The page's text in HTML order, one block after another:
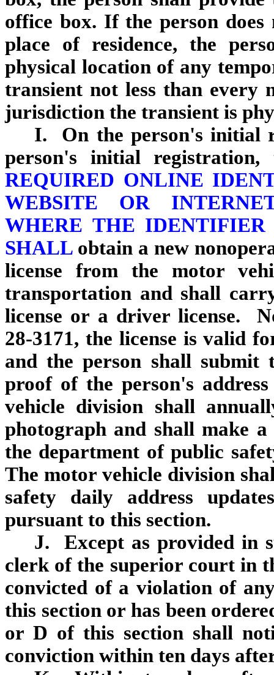
office box. If the person
place of residence, the
physical location of any
transient not less than every
jurisdiction the transient is
I. On the person's initial
person's initial
REQUIRED ONLINE
WEBSITE OR
WHERE THE
SHALLobtain a new
license from the motor
transportation and shall
license or a driver license.
28‑3171, the license is valid
and the person shall
proof of the person's
vehicle division shall
photograph and shall make
the department of public
The motor vehicle division
safety daily address
pursuant to this section.
J. Except as provided in
clerk of the superior court in
convicted of a violation of
this section or has been
or D of this section shall
conviction within ten days